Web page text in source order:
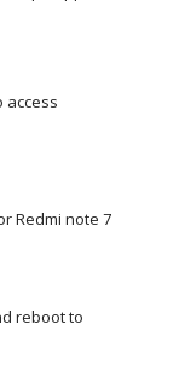
access
Redmi note 7
reboot to